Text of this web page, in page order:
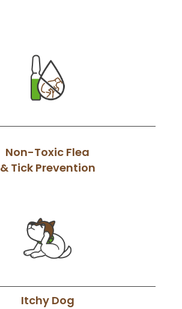
Non-Toxic Flea
& Tick Prevention
Itchy Dog